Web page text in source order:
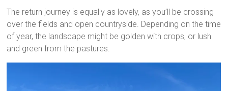
The return journey is equally as lovely, as you’ll be crossing
over the fields and open countryside. Depending on the time
of year, the landscape might be golden with crops, or lush
and green from the pastures.